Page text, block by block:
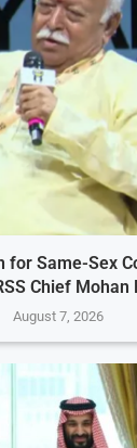
for Same-Sex
Chief Mohan
August 7, 2026